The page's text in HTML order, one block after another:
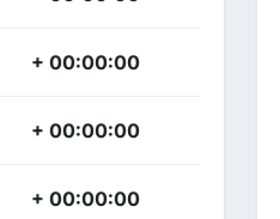
+ 00:00:00
+ 00:00:00
+ 00:00:00